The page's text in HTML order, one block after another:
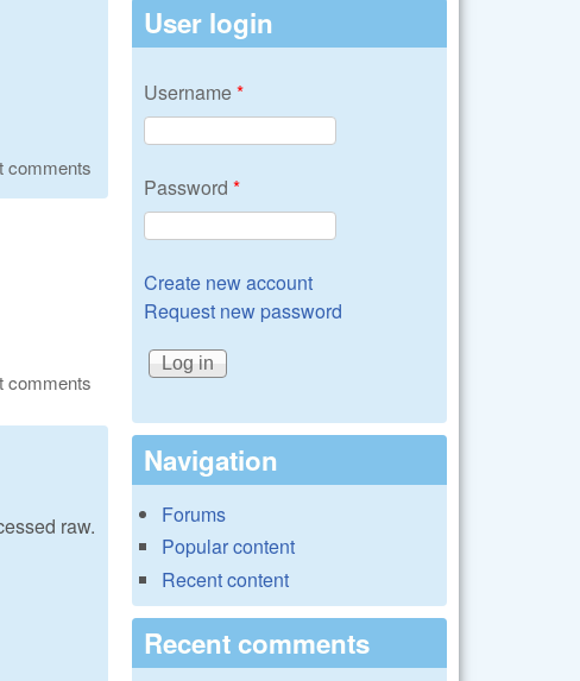
comments
comments
raw.
User login
Username*
Password *
Create new account
Request new password
Navigation
Forums
Popular content
Recent content
Recent comments